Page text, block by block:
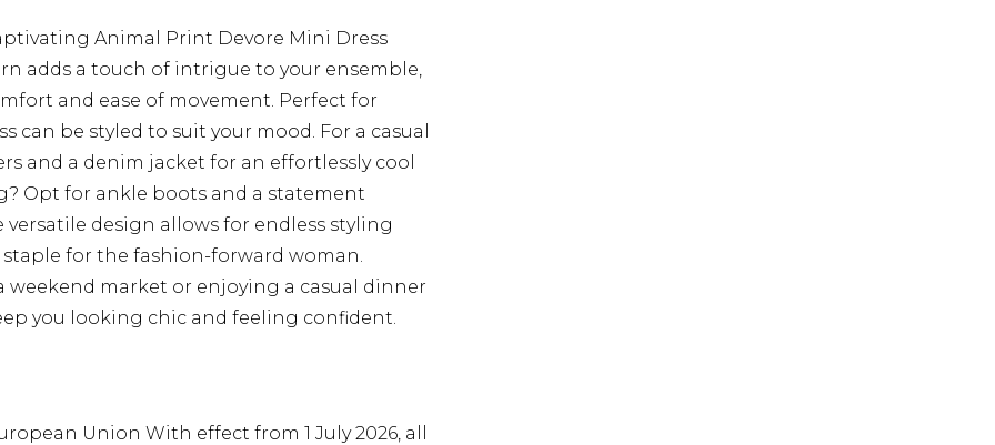
Animal Print Devore Mini Dress
adds a touch of intrigue to your ensemble,
and ease of movement. Perfect for
can be styled to suit your mood. For a casual
and a denim jacket for an effortlessly cool
Opt for ankle boots and a statement
versatile design allows for endless styling
for the fashion-forward woman.
market or enjoying a casual dinner
you looking chic and feeling confident.
Union With effect from 1 July 2026, all